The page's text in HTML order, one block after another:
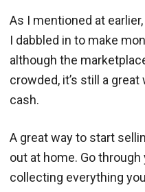
As I mentioned at
I dabbled in to make
although the
crowded, it’s still a
cash.
A great way to start
out at home. Go
collecting everything